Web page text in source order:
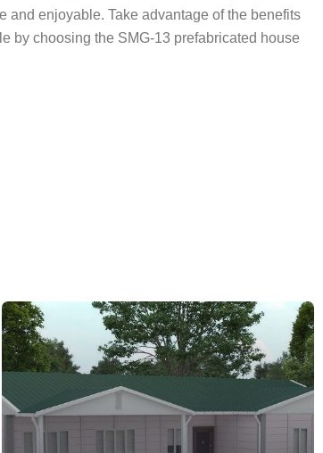
and enjoyable. Take advantage of the benefits
by choosing the SMG-13 prefabricated house